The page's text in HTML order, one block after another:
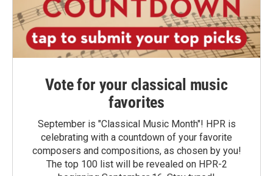
Vote for your classical music
favorites
September is "Classical Music Month"! HPR is
celebrating with a countdown of your favorite
composers and compositions, as chosen by you!
The top 100 list will be revealed on HPR-2